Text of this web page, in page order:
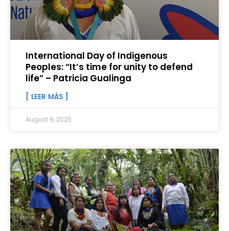
International Day of Indigenous
Peoples: “It’s time for unity to defend
life” – Patricia Gualinga
[ LEER MÁS ]
August 9, 2025